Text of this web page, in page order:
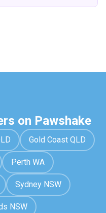
on Pawshake
Gold Coast QLD
Perth WA
Sydney NSW
NSW